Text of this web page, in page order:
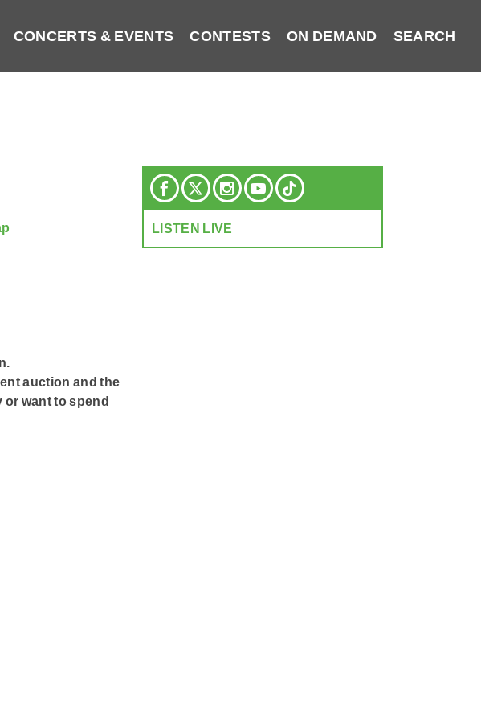
CONCERTS & EVENTS CONTESTS ON DEMAND SEARCH
auction and the
want to spend
LISTEN LIVE